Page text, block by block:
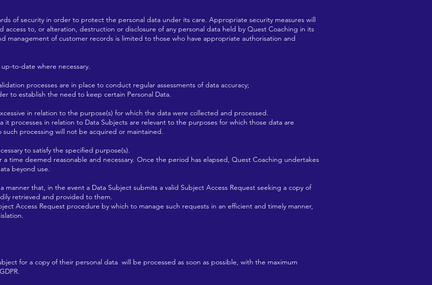
of security in order to protect the personal data under its care. Appropriate security measures will
to, or alteration, destruction or disclosure of any personal data held by Quest Coaching in its
management of customer records is limited to those who have appropriate authorisation and
to-date where necessary.
processes are in place to conduct regular assessments of data accuracy;
to establish the need to keep certain Personal Data.
in relation to the purpose(s) for which the data were collected and processed.
processes in relation to Data Subjects are relevant to the purposes for which those data are
processing will not be acquired or maintained.
to satisfy the specified purpose(s).
time deemed reasonable and necessary. Once the period has elapsed, Quest Coaching undertakes
beyond use.
that, in the event a Data Subject submits a valid Subject Access Request seeking a copy of
retrieved and provided to them.
Access Request procedure by which to manage such requests in an efficient and timely manner,
for a copy of their personal data will be processed as soon as possible, with the maximum